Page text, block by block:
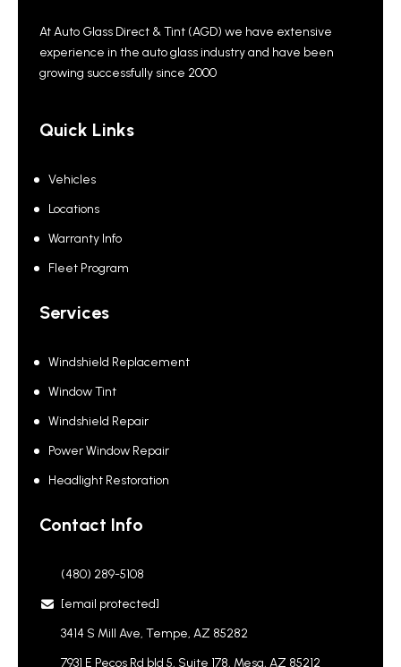
At Auto Glass Direct & Tint (AGD) we have extensive
experience in the auto glass industry and have been
growing successfully since 2000
Quick Links
Vehicles
Locations
Warranty Info
Fleet Program
Services
Windshield Replacement
Window Tint
Windshield Repair
Power Window Repair
Headlight Restoration
Contact Info
(480) 289-5108
[email protected]
3414 S Mill Ave, Tempe, AZ 85282
7931 E Pecos Rd bld 5, Suite 178, Mesa, AZ 85212